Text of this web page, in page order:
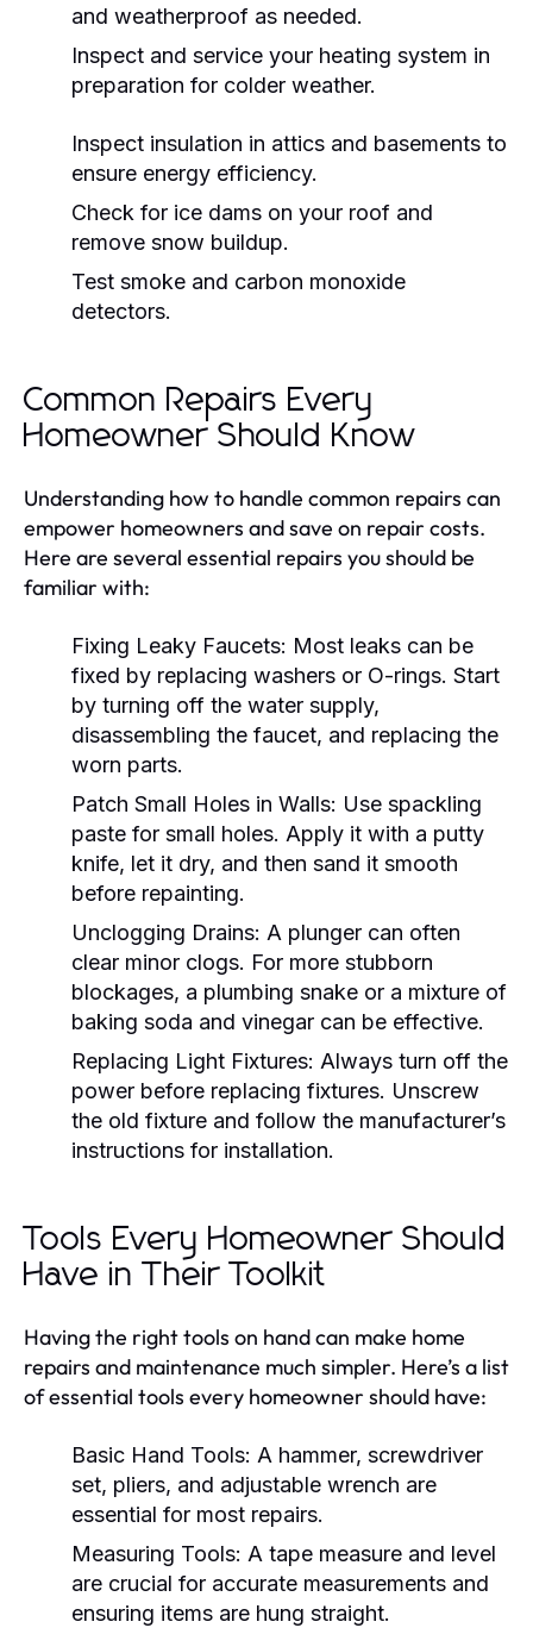
and weatherproof as needed.
Inspect and service your heating system in
preparation for colder weather.
Inspect insulation in attics and basements to
ensure energy efficiency.
Check for ice dams on your roof and
remove snow buildup.
Test smoke and carbon monoxide
detectors.
Common Repairs Every
Homeowner Should Know
Understanding how to handle common repairs can
empower homeowners and save on repair costs.
Here are several essential repairs you should be
familiar with:
Fixing Leaky Faucets: Most leaks can be
fixed by replacing washers or O-rings. Start
by turning off the water supply,
disassembling the faucet, and replacing the
worn parts.
Patch Small Holes in Walls: Use spackling
paste for small holes. Apply it with a putty
knife, let it dry, and then sand it smooth
before repainting.
Unclogging Drains: A plunger can often
clear minor clogs. For more stubborn
blockages, a plumbing snake or a mixture of
baking soda and vinegar can be effective.
Replacing Light Fixtures: Always turn off the
power before replacing fixtures. Unscrew
the old fixture and follow the manufacturer’s
instructions for installation.
Tools Every Homeowner Should
Have in Their Toolkit
Having the right tools on hand can make home
repairs and maintenance much simpler. Here’s a list
of essential tools every homeowner should have:
Basic Hand Tools: A hammer, screwdriver
set, pliers, and adjustable wrench are
essential for most repairs.
Measuring Tools: A tape measure and level
are crucial for accurate measurements and
ensuring items are hung straight.